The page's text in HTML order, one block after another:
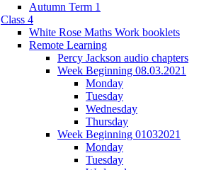
Autumn Term 1
Class 4
White Rose Maths Work booklets
Remote Learning
Percy Jackson audio chapters
Week Beginning 08.03.2021
Monday
Tuesday
Wednesday
Thursday
Week Beginning 01032021
Monday
Tuesday